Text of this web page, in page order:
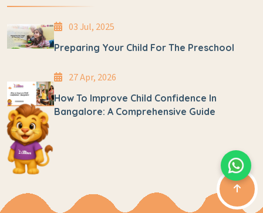
03 Jul, 2025
Preparing Your Child For The Preschool
27 Apr, 2026
How To Improve Child Confidence In
Bangalore: A Comprehensive Guide